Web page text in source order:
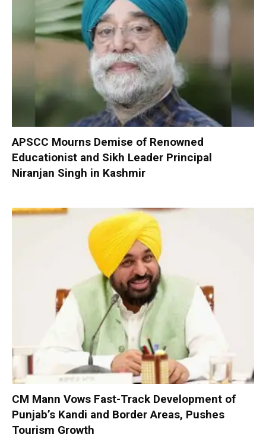
APSCC Mourns Demise of Renowned
Educationist and Sikh Leader Principal
Niranjan Singh in Kashmir
CM Mann Vows Fast-Track Development of
Punjab’s Kandi and Border Areas, Pushes
Tourism Growth